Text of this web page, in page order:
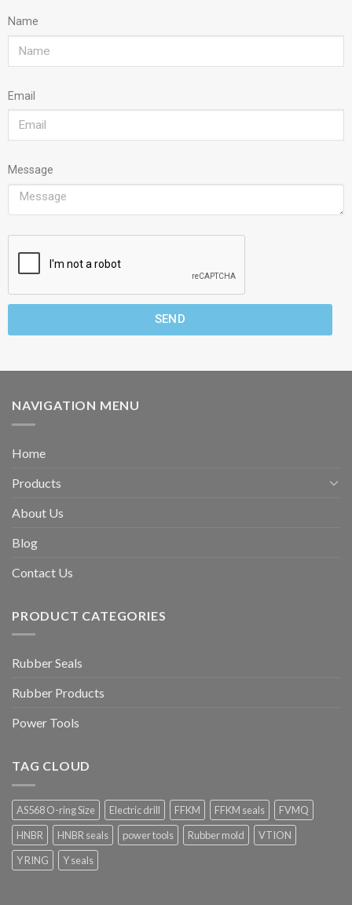
Name
Email
Message
SEND
NAVIGATION MENU
Home
Products
About Us
Blog
Contact Us
PRODUCT CATEGORIES
Rubber Seals
Rubber Products
Power Tools
TAG CLOUD
AS568 O-ring Size Electric drill FFKM FFKM seals
FVMQ
HNBR
HNBR seals power tools Rubber mold
VTION
Y RING
Y seals